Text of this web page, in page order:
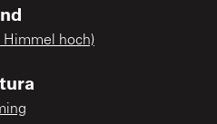
Himmel hoch)